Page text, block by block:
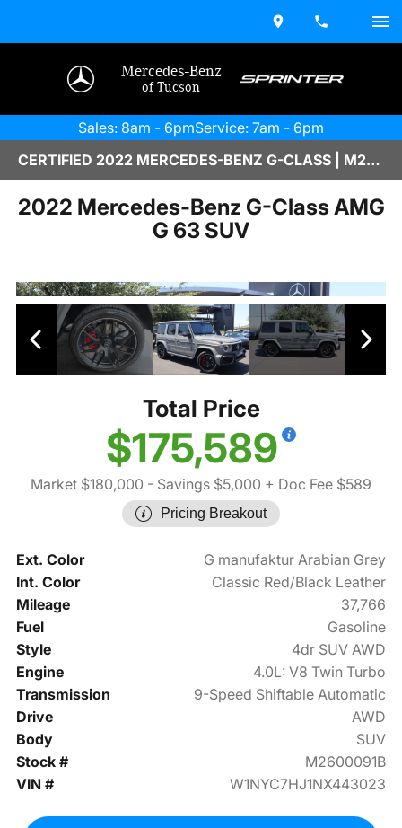
Mercedes-Benz
of Tucson
Sales: 8am - 6pmService: 7am - 6pm
CERTIFIED 2022 MERCEDES-BENZ G-CLASS | M2600091B
2022 Mercedes-Benz G-Class AMG
G 63 SUV
Total Price
$175,589
Market $180,000 - Savings $5,000 + Doc Fee $589
Pricing Breakout
Ext. Color
G manufaktur Arabian Grey
Int. Color
Classic Red/Black Leather
Mileage
37,766
Fuel
Gasoline
Style
4dr SUV AWD
Engine
4.0L: V8 Twin Turbo
Transmission
9-Speed Shiftable Automatic
Drive
AWD
Body
SUV
Stock #
M2600091B
VIN #
W1NYC7HJ1NX443023